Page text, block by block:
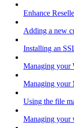
Enhance
Adding a new
Installing an
Managing your
Managing your
Using the file
Managing your